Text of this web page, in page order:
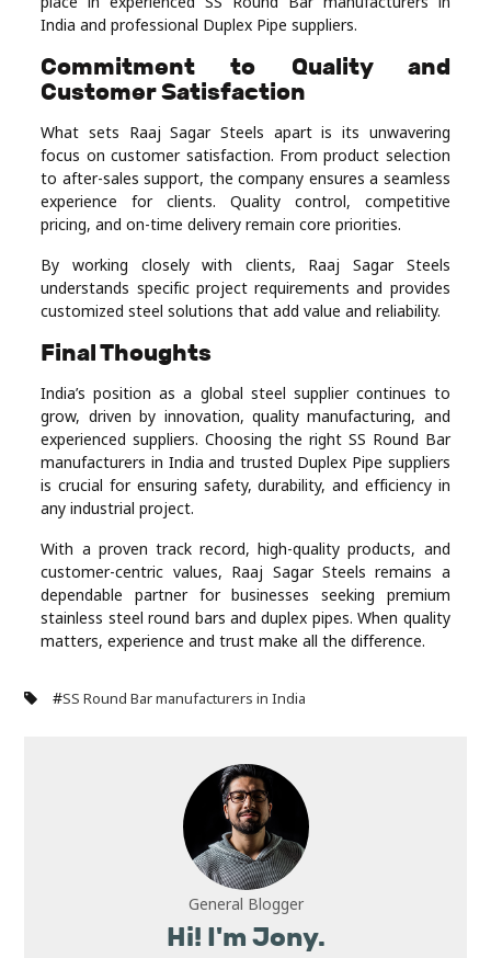
India and professional Duplex Pipe suppliers.
Commitment to Quality and
Customer Satisfaction
What sets Raaj Sagar Steels apart is its unwavering
focus on customer satisfaction. From product selection
to after-sales support, the company ensures a seamless
experience for clients. Quality control, competitive
pricing, and on-time delivery remain core priorities.
By working closely with clients, Raaj Sagar Steels
understands specific project requirements and provides
customized steel solutions that add value and reliability.
Final Thoughts
India’s position as a global steel supplier continues to
grow, driven by innovation, quality manufacturing, and
experienced suppliers. Choosing the right SS Round Bar
manufacturers in India and trusted Duplex Pipe suppliers
is crucial for ensuring safety, durability, and efficiency in
any industrial project.
With a proven track record, high-quality products, and
customer-centric values, Raaj Sagar Steels remains a
dependable partner for businesses seeking premium
stainless steel round bars and duplex pipes. When quality
matters, experience and trust make all the difference.
#SS Round Bar manufacturers in India
General Blogger
Hi! I'm Jony.